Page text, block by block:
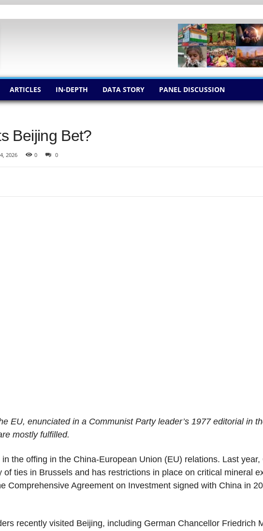
ARTICLES IN-DEPTH DATA STORY PANEL DISCUSSION
Beijing Bet?
2026 0 0
EU, enunciated in a Communist Party leader’s 1977 editorial in
mostly fulfilled.
the offing in the China-European Union (EU) relations. Last year,
of ties in Brussels and has restrictions in place on critical mineral
Comprehensive Agreement on Investment signed with China in
recently visited Beijing, including German Chancellor Friedrich